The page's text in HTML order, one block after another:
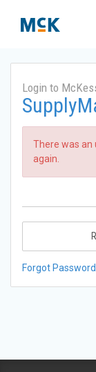
Login to
There was an
again.
Forgot